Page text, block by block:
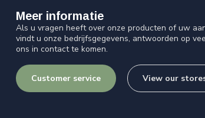
Meer informatie
Als u vragen heeft over onze producten of uw
vindt u onze bedrijfsgegevens, antwoorden op
ons in contact te komen.
Customer service View our